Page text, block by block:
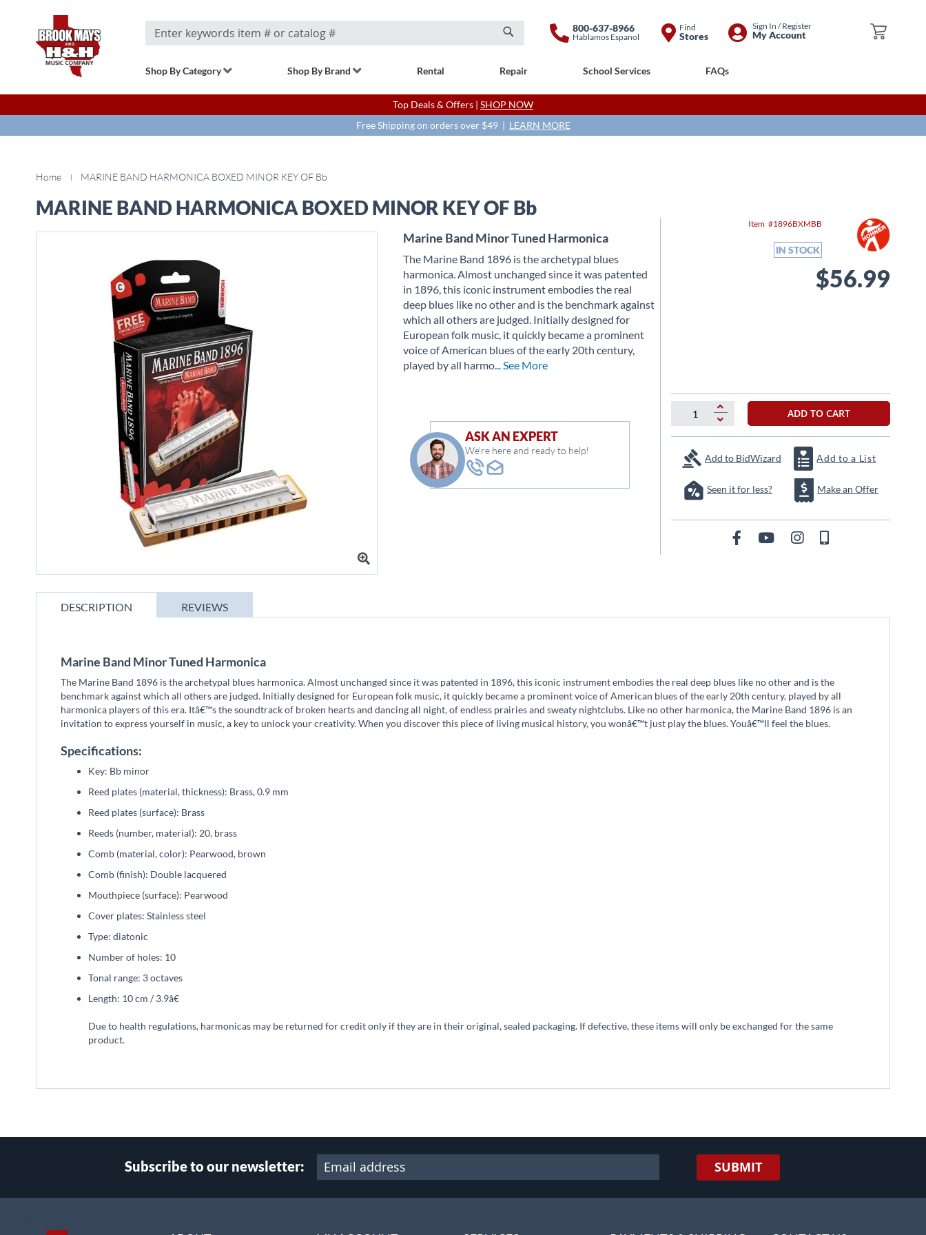
My Cart
Search
Search
800-637-8966
Hablamos Espanol
Find
Stores
Skip
Sign In / Register
My Account
Shop By Category Shop By Brand Rental Repair School Services FAQs
Top Deals & Offers | SHOP NOW
Free Shipping on orders over $49 | LEARN MORE
Home MARINE BAND HARMONICA BOXED MINOR KEY OF Bb
MARINE BAND HARMONICA BOXED MINOR KEY OF Bb
to
images
gallery
Item 1896BXMBB
IN STOCK
$56.99
Marine Band Minor Tuned Harmonica
The Marine Band 1896 is the archetypal blues
harmonica. Almost unchanged since it was patented
in 1896, this iconic instrument embodies the real
deep blues like no other and is the benchmark against
which all others are judged. Initially designed for
European folk music, it quickly became a prominent
voice of American blues of the early 20th century,
played by all harmo... See More
ADD TO CART
Add to BidWizard Add to a List
Seen it for less? Make an Offer
ASK AN EXPERT
We're here and ready to help!
DESCRIPTION
Marine Band Minor Tuned Harmonica
The Marine Band 1896 is the archetypal blues harmonica. Almost unchanged since it was patented in 1896, this iconic instrument embodies the real deep blues like no other and is the
benchmark against which all others are judged. Initially designed for European folk music, it quickly became a prominent voice of American blues of the early 20th century, played by all
harmonica players of this era. Itâ€™s the soundtrack of broken hearts and dancing all night, of endless prairies and sweaty nightclubs. Like no other harmonica, the Marine Band 1896 is an
invitation to express yourself in music, a key to unlock your creativity. When you discover this piece of living musical history, you wonâ€™t just play the blues. Youâ€™ll feel the blues.
Specifications:
Key: Bb minor
Reed plates (material, thickness): Brass, 0.9 mm
Reed plates (surface): Brass
Reeds (number, material): 20, brass
Comb (material, color): Pearwood, brown
Comb (finish): Double lacquered
Mouthpiece (surface): Pearwood
Cover plates: Stainless steel
Type: diatonic
Number of holes: 10
Tonal range: 3 octaves
Length: 10 cm / 3.9â€
Due to health regulations, harmonicas may be returned for credit only if they are in their original, sealed packaging. If defective, these items will only be exchanged for the same
product.
REVIEWS
Subscribe to our newsletter: SUBMIT